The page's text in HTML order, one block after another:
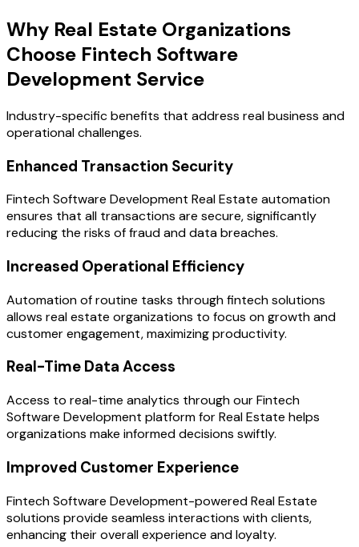
Why Real Estate Organizations
Choose Fintech Software
Development Service
Industry-specific benefits that address real business and
operational challenges.
Enhanced Transaction Security
Fintech Software Development Real Estate automation
ensures that all transactions are secure, significantly
reducing the risks of fraud and data breaches.
Increased Operational Efficiency
Automation of routine tasks through fintech solutions
allows real estate organizations to focus on growth and
customer engagement, maximizing productivity.
Real-Time Data Access
Access to real-time analytics through our Fintech
Software Development platform for Real Estate helps
organizations make informed decisions swiftly.
Improved Customer Experience
Fintech Software Development-powered Real Estate
solutions provide seamless interactions with clients,
enhancing their overall experience and loyalty.